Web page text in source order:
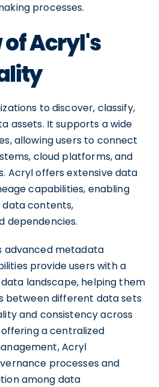
processes.
Acryl's
to discover, classify,
assets. It supports a wide
allowing users to connect
cloud platforms, and
Acryl offers extensive data
capabilities, enabling
data contents,
dependencies.
advanced metadata
provide users with a
landscape, helping them
between different data sets
and consistency across
a centralized
Acryl
processes and
among data